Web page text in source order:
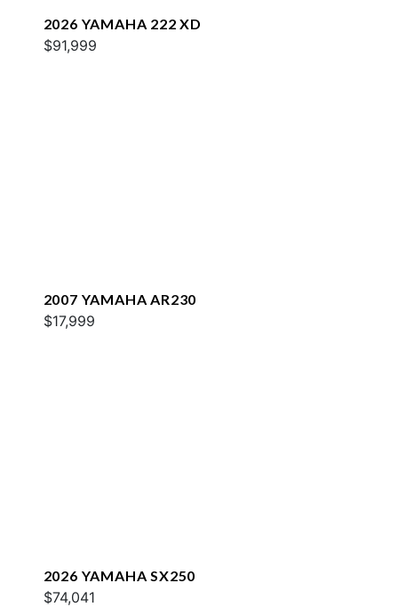
2026 YAMAHA 222 XD
$91,999
2007 YAMAHA AR230
$17,999
2026 YAMAHA SX250
$74,041